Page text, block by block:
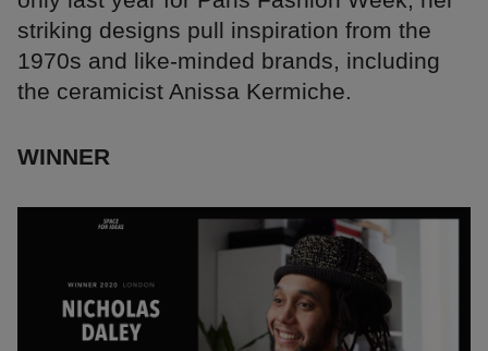
striking designs pull inspiration from the
1970s and like-minded brands, including
the ceramicist Anissa Kermiche.
WINNER